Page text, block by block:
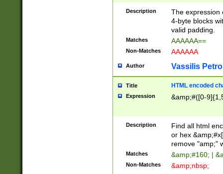
Description
The expression
4-byte blocks
valid padding.
Matches AAAAAA==
Non-Matches AAAAAA
Author Vassilis
Title HTML encoded
Expression &amp;#([0-
Description
Find all html
or hex
remove "amp;"
Matches &amp;#160; |
Non-Matches &amp;nbsp;